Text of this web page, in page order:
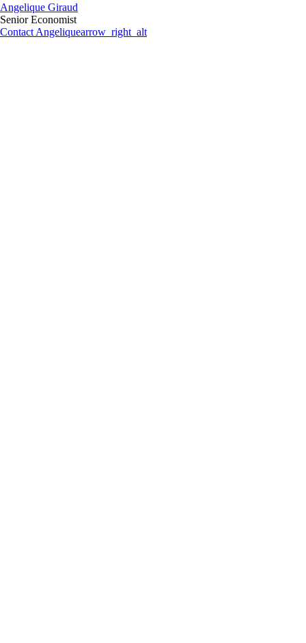
Angelique Giraud
Senior Economist
Contact Angeliquearrow_right_alt